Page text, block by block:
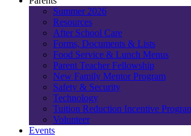
Summer 2026
Resources
After School Care
Forms, Documents & Lists
Food Service & Lunch Menus
Parent Teacher Fellowship
New Family Mentor Program
Safety & Security
Technology
Tuition Reduction Incentive
Volunteer
Events